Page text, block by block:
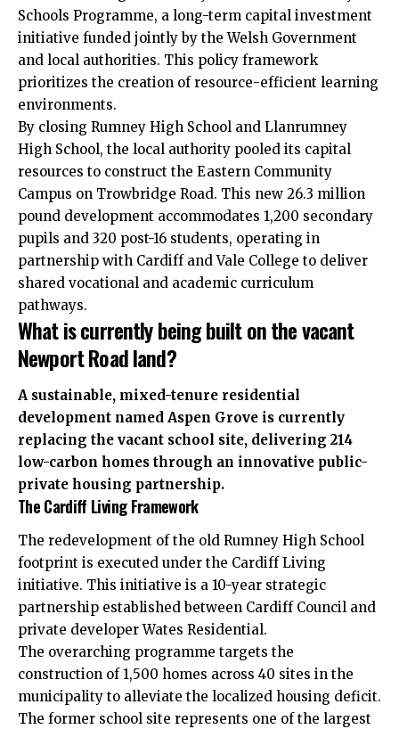
Schools Programme, a long-term capital investment
initiative funded jointly by the Welsh Government
and local authorities. This policy framework
prioritizes the creation of resource-efficient learning
environments.
By closing Rumney High School and Llanrumney
High School, the local authority pooled its capital
resources to construct the Eastern Community
Campus on Trowbridge Road. This new 26.3 million
pound development accommodates 1,200 secondary
pupils and 320 post-16 students, operating in
partnership with Cardiff and Vale College to deliver
shared vocational and academic curriculum
pathways.
What is currently being built on the vacant
Newport Road land?
A sustainable, mixed-tenure residential
development named Aspen Grove is currently
replacing the vacant school site, delivering 214
low-carbon homes through an innovative public-
private housing partnership.
The Cardiff Living Framework
The redevelopment of the old Rumney High School
footprint is executed under the Cardiff Living
initiative. This initiative is a 10-year strategic
partnership established between Cardiff Council and
private developer Wates Residential.
The overarching programme targets the
construction of 1,500 homes across 40 sites in the
municipality to alleviate the localized housing deficit.
The former school site represents one of the largest